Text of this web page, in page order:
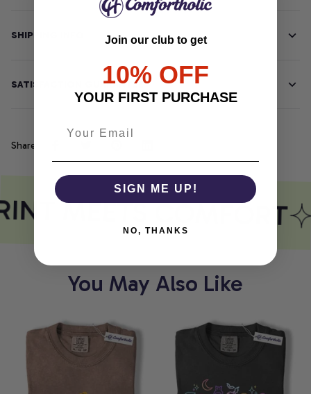
SHIPPING INFO
SATISFACTION GUARANTEE
Share
MEETS COMFORT
You May Also Like
Join our club to get
10% OFF
YOUR FIRST PURCHASE
SIGN ME UP!
NO, THANKS